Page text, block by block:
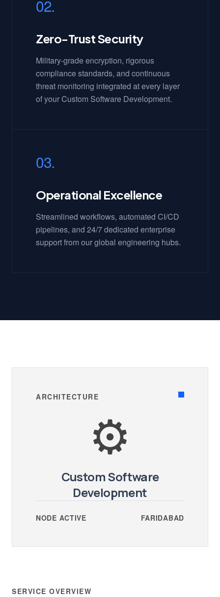
02.
Zero-Trust Security
Military-grade encryption, rigorous
compliance standards, and continuous
threat monitoring integrated at every layer
of your Custom Software Development.
03.
Operational Excellence
Streamlined workflows, automated CI/CD
pipelines, and 24/7 dedicated enterprise
support from our global engineering hubs.
ARCHITECTURE
⚙️
Custom Software
Development
NODE ACTIVE FARIDABAD
SERVICE OVERVIEW